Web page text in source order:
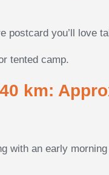
you’ll love
tented camp.
km:
with an early